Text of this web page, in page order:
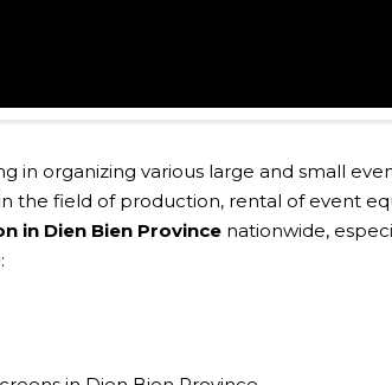
in organizing various large and small
the field of production, rental of event
in Dien Bien Province nationwide,